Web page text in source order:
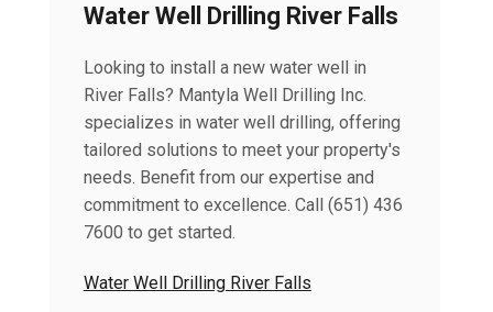
Water Well Drilling River Falls
Looking to install a new water well in
River Falls? Mantyla Well Drilling Inc.
specializes in water well drilling, offering
tailored solutions to meet your property's
needs. Benefit from our expertise and
commitment to excellence. Call (651) 436
7600 to get started.
Water Well Drilling River Falls